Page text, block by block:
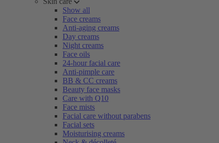
Show all
Face creams
Anti-aging creams
Day creams
Night creams
Face oils
24-hour facial care
Anti-pimple care
BB & CC creams
Beauty face masks
Care with Q10
Face mists
Facial care without parabens
Facial sets
Moisturising creams